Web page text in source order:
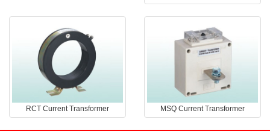
RCT Current Transformer MSQ Current Transformer